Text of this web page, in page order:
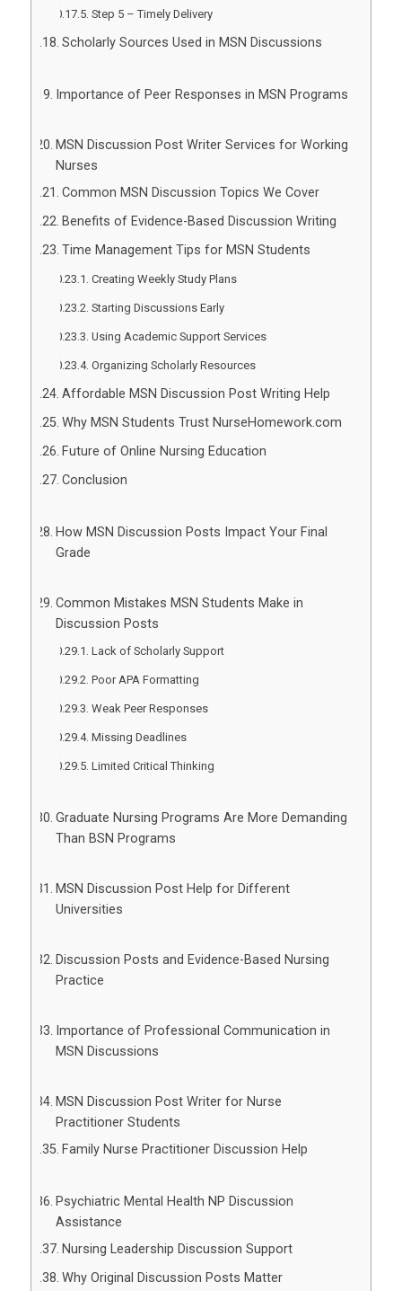
Step 5 – Timely Delivery
Scholarly Sources Used in MSN Discussions
Importance of Peer Responses in MSN Programs
MSN Discussion Post Writer Services for Working
Nurses
Common MSN Discussion Topics We Cover
Benefits of Evidence-Based Discussion Writing
Time Management Tips for MSN Students
Creating Weekly Study Plans
Starting Discussions Early
Using Academic Support Services
Organizing Scholarly Resources
Affordable MSN Discussion Post Writing Help
Why MSN Students Trust NurseHomework.com
Future of Online Nursing Education
Conclusion
How MSN Discussion Posts Impact Your Final
Grade
Common Mistakes MSN Students Make in
Discussion Posts
Lack of Scholarly Support
Poor APA Formatting
Weak Peer Responses
Missing Deadlines
Limited Critical Thinking
Graduate Nursing Programs Are More Demanding
Than BSN Programs
MSN Discussion Post Help for Different
Universities
Discussion Posts and Evidence-Based Nursing
Practice
Importance of Professional Communication in
MSN Discussions
MSN Discussion Post Writer for Nurse
Practitioner Students
Family Nurse Practitioner Discussion Help
Psychiatric Mental Health NP Discussion
Assistance
Nursing Leadership Discussion Support
Why Original Discussion Posts Matter